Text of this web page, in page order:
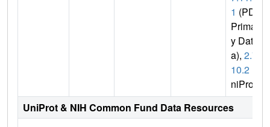
1 (PDB
Primar
y Dat
a), 2.7.
10.2
niProt)
UniProt & NIH Common Fund Data Resources